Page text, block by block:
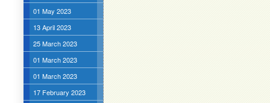
01 May 2023
13 April 2023
25 March 2023
01 March 2023
01 March 2023
17 February 2023